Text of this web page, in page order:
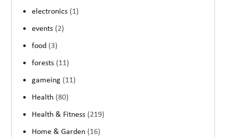
electronics (1)
events (2)
food (3)
forests (11)
gameing (11)
Health (80)
Health & Fitness (219)
Home & Garden (16)